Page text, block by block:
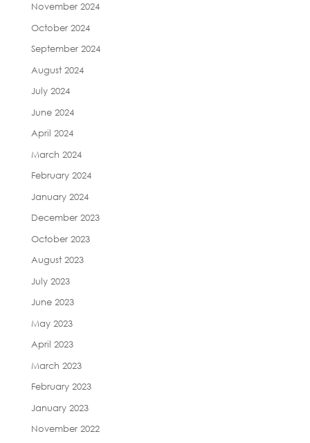
November 2024
October 2024
September 2024
August 2024
July 2024
June 2024
April 2024
March 2024
February 2024
January 2024
December 2023
October 2023
August 2023
July 2023
June 2023
May 2023
April 2023
March 2023
February 2023
January 2023
November 2022